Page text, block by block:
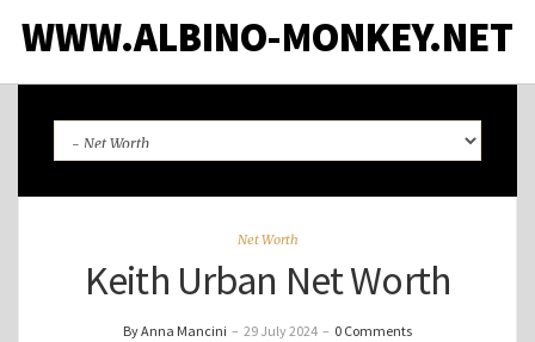
WWW.ALBINO-MONKEY.NET
Net Worth
Keith Urban Net Worth
By Anna Mancini – 29 July 2024 – 0 Comments